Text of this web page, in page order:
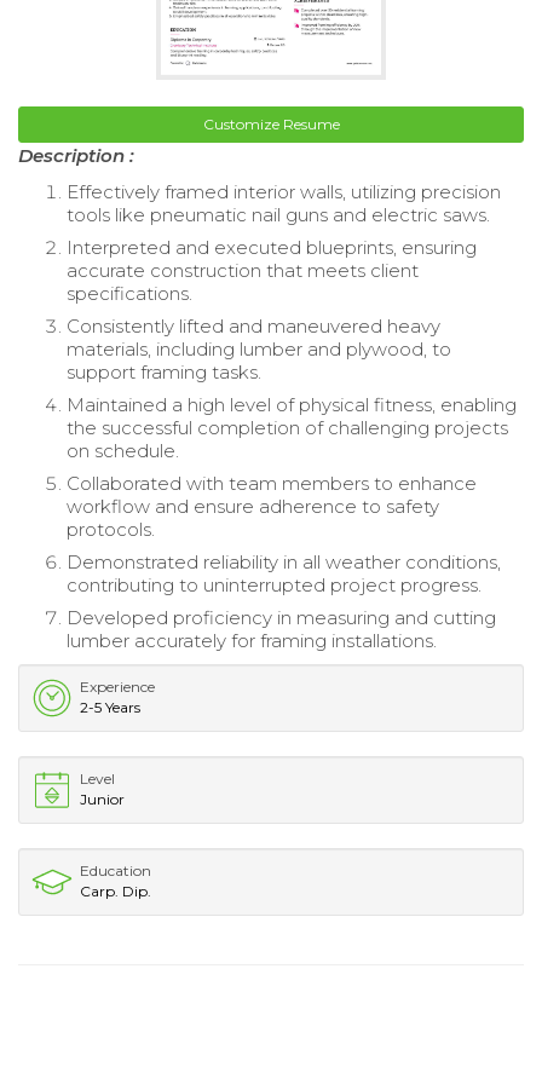
Customize Resume
Description :
Effectively framed interior walls, utilizing precision
tools like pneumatic nail guns and electric saws.
Interpreted and executed blueprints, ensuring
accurate construction that meets client
specifications.
Consistently lifted and maneuvered heavy
materials, including lumber and plywood, to
support framing tasks.
Maintained a high level of physical fitness, enabling
the successful completion of challenging projects
on schedule.
Collaborated with team members to enhance
workflow and ensure adherence to safety
protocols.
Demonstrated reliability in all weather conditions,
contributing to uninterrupted project progress.
Developed proficiency in measuring and cutting
lumber accurately for framing installations.
Experience
2-5 Years
Level
Junior
Education
Carp. Dip.